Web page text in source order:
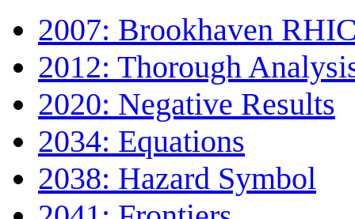
2007: Brookhaven
2012: Thorough
2020: Negative Results
2034: Equations
2038: Hazard Symbol